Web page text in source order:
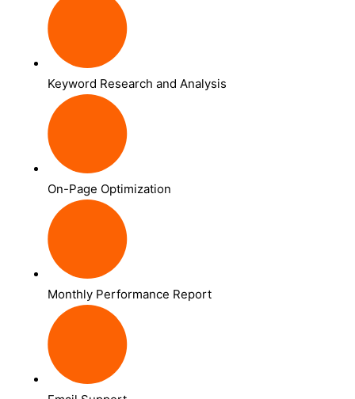
Keyword Research and Analysis
On-Page Optimization
Monthly Performance Report